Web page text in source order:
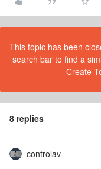
This topic has been
search bar to find a
Create
8 replies
controlav